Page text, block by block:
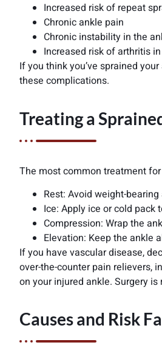
Increased risk of repeat
Chronic ankle pain
Chronic instability in the
Increased risk of arthritis
If you think you’ve sprained
these complications.
Treating a
The most common treatment for
Rest: Avoid weight-
Ice: Apply ice or cold
Compression: Wrap the
Elevation: Keep the ankle
If you have vascular disease,
over-the-counter pain relievers,
on your injured ankle. Surgery
Causes and Risk